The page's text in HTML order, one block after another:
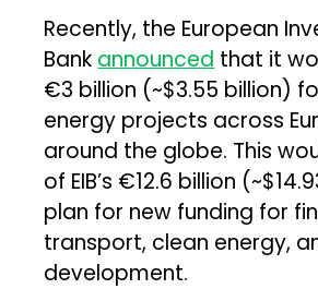
Recently, the European
Bank announced that it
€3 billion (~$3.55 billion)
energy projects across
around the globe. This
of EIB’s €12.6 billion
plan for new funding for
transport, clean energy,
development.